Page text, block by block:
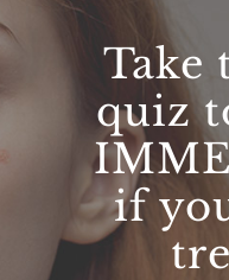
Thank you for
communication
nature.
Karen Tatom
Take
quiz
if